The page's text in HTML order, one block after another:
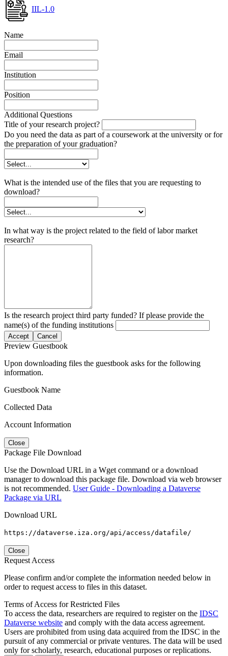
IIL-1.0
Name
Email
Institution
Position
Additional Questions
Title of your research project?
Do you need the data as part of a coursework at the university or for
the preparation of your graduation?
What is the intended use of the files that you are requesting to
download?
In what way is the project related to the field of labor market
research?
Is the research project third party funded? If please provide the
name(s) of the funding institutions
Accept Cancel
Preview Guestbook
Upon downloading files the guestbook asks for the following
information.
Guestbook Name
Collected Data
Account Information
Close
Package File Download
Use the Download URL in a Wget command or a download
manager to download this package file. Download via web browser
is not recommended. User Guide - Downloading a Dataverse
Package via URL
Download URL
https://dataverse.iza.org/api/access/datafile/
Close
Request Access
Please confirm and/or complete the information needed below in
order to request access to files in this dataset.
Terms of Access for Restricted Files
To access the data, researchers are required to register on the IDSC
Dataverse website and comply with the data access agreement.
Users are prohibited from using data acquired from the IDSC in the
pursuit of any commercial or private ventures. The data will be used
only for scholarly, research, educational purposes or replications.